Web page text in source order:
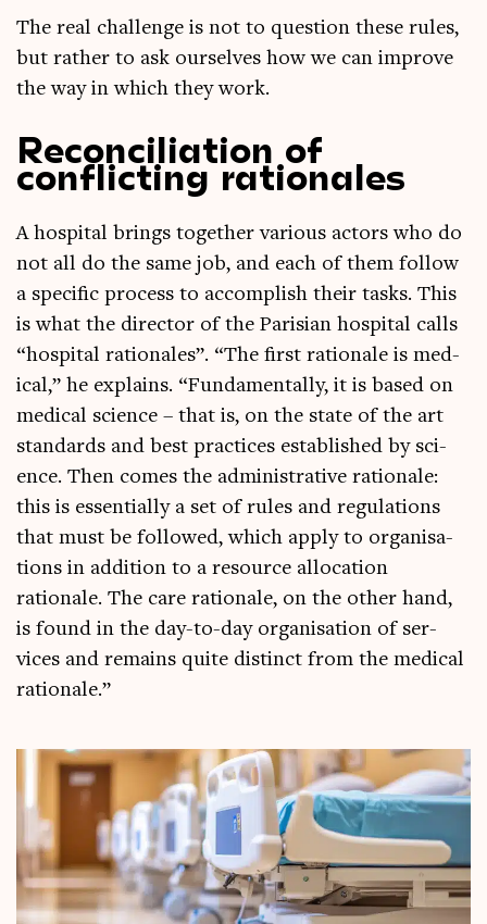
The real chal­lenge is not to ques­tion these rules,
but rather to ask ourselves how we can improve
the way in which they work.
Reconciliation of
conflicting rationales
A hos­pit­al brings togeth­er vari­ous act­ors who do
not all do the same job, and each of them fol­low
a spe­cif­ic pro­cess to accom­plish their tasks. This
is what the dir­ect­or of the Parisi­an hos­pit­al calls
“hos­pit­al rationales”. “The first rationale is med­
ic­al,” he explains. “Fun­da­ment­ally, it is based on
med­ic­al sci­ence – that is, on the state of the art
stand­ards and best prac­tices estab­lished by sci­
ence. Then comes the admin­is­trat­ive rationale:
this is essen­tially a set of rules and reg­u­la­tions
that must be fol­lowed, which apply to organ­isa­
tions in addi­tion to a resource alloc­a­tion
rationale. The care rationale, on the oth­er hand,
is found in the day-to-day organ­isa­tion of ser­
vices and remains quite dis­tinct from the med­ic­al
rationale.”